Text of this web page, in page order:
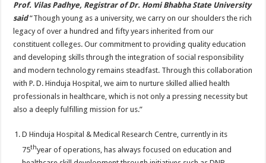
Prof. Vilas Padhye, Registrar of Dr. Homi Bhabha State University
said“Though young as a university, we carry on our shoulders the rich
legacy of over a hundred and fifty years inherited from our
constituent colleges. Our commitment to providing quality education
and developing skills through the integration of social responsibility
and modern technology remains steadfast. Through this collaboration
with P. D. Hinduja Hospital, we aim to nurture skilled allied health
professionals in healthcare, which is not only a pressing necessity but
also a deeply fulfilling mission for us.”
D Hinduja Hospital & Medical Research Centre, currently in its
75thyear of operations, has always focused on education and